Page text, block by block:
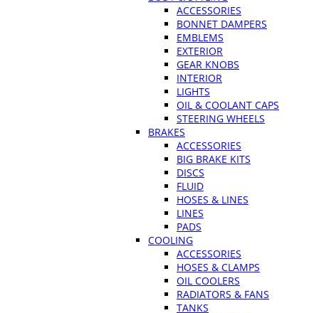
ACCESSORIES
BONNET DAMPERS
EMBLEMS
EXTERIOR
GEAR KNOBS
INTERIOR
LIGHTS
OIL & COOLANT CAPS
STEERING WHEELS
BRAKES
ACCESSORIES
BIG BRAKE KITS
DISCS
FLUID
HOSES & LINES
LINES
PADS
COOLING
ACCESSORIES
HOSES & CLAMPS
OIL COOLERS
RADIATORS & FANS
TANKS